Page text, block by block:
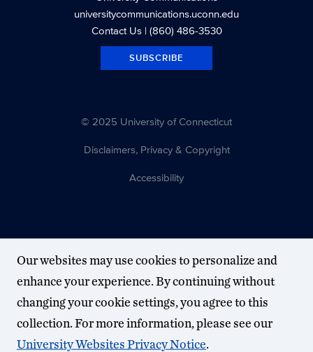
universitycommunications.uconn.edu
Contact Us| (860) 486-3530
SUBSCRIBE
© 2025 University of Connecticut
Disclaimers, Privacy & Copyright
Accessibility
Our websites may use cookies to personalize and
enhance your experience. By continuing without
changing your cookie settings, you agree to this
collection. For more information, please see our
University Websites Privacy Notice.